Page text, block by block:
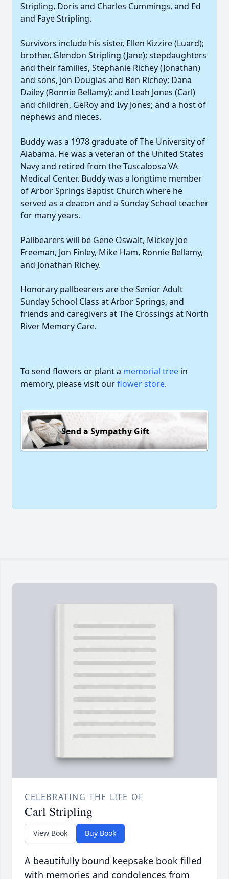
Stripling, Doris and Charles Cummings, and Ed
and Faye Stripling.
Survivors include his sister, Ellen Kizzire (Luard);
brother, Glendon Stripling (Jane); stepdaughters
and their families, Stephanie Richey (Jonathan)
and sons, Jon Douglas and Ben Richey; Dana
Dailey (Ronnie Bellamy); and Leah Jones (Carl)
and children, GeRoy and Ivy Jones; and a host of
nephews and nieces.
Buddy was a 1978 graduate of The University of
Alabama. He was a veteran of the United States
Navy and retired from the Tuscaloosa VA
Medical Center. Buddy was a longtime member
of Arbor Springs Baptist Church where he
served as a deacon and a Sunday School teacher
for many years.
Pallbearers will be Gene Oswalt, Mickey Joe
Freeman, Jon Finley, Mike Ham, Ronnie Bellamy,
and Jonathan Richey.
Honorary pallbearers are the Senior Adult
Sunday School Class at Arbor Springs, and
friends and caregivers at The Crossings at North
River Memory Care.
To send flowers or plant a memorial tree in
memory, please visit ourflower store.
Send a Sympathy Gift
CELEBRATING THE LIFE OF
Carl Stripling
View Book Buy Book
A beautifully bound keepsake book filled
with memories and condolences from